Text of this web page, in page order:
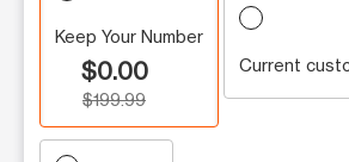
Keep Your Number
$0.00
$199.99
Current